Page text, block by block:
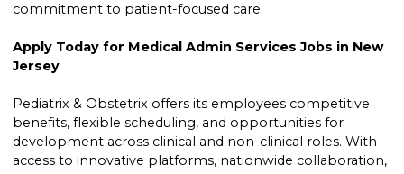
commitment to patient-focused care.
Apply Today for Medical Admin Services Jobs in New
Jersey
Pediatrix & Obstetrix offers its employees competitive
benefits, flexible scheduling, and opportunities for
development across clinical and non-clinical roles. With
access to innovative platforms, nationwide collaboration,